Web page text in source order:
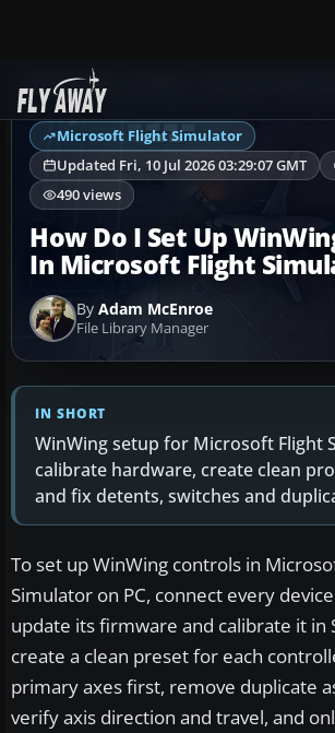
Ask Fly Away Microsoft Flight
Microsoft Flight Simulator
Updated Fri, 10 Jul 2026 03:29:07 GMT
490 views
How Do I Set Up
In Microsoft Flight
By Adam McEnroe
File Library Manager
IN SHORT
WinWing setup for Microsoft Flight
calibrate hardware, create clean
and fix detents, switches and
To set up WinWing controls in
Simulator on PC, connect every
update its firmware and calibrate it in
create a clean preset for each
primary axes first, remove duplicate
verify axis direction and travel, and